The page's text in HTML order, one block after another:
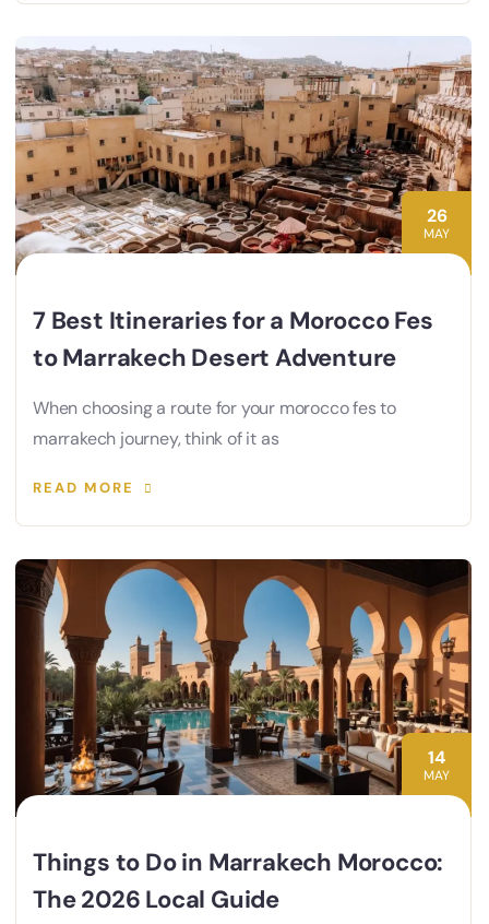
26
MAY
7 Best Itineraries for a Morocco Fes
to Marrakech Desert Adventure
When choosing a route for your morocco fes to
marrakech journey, think of it as
READ MORE
14
MAY
Things to Do in Marrakech Morocco:
The 2026 Local Guide